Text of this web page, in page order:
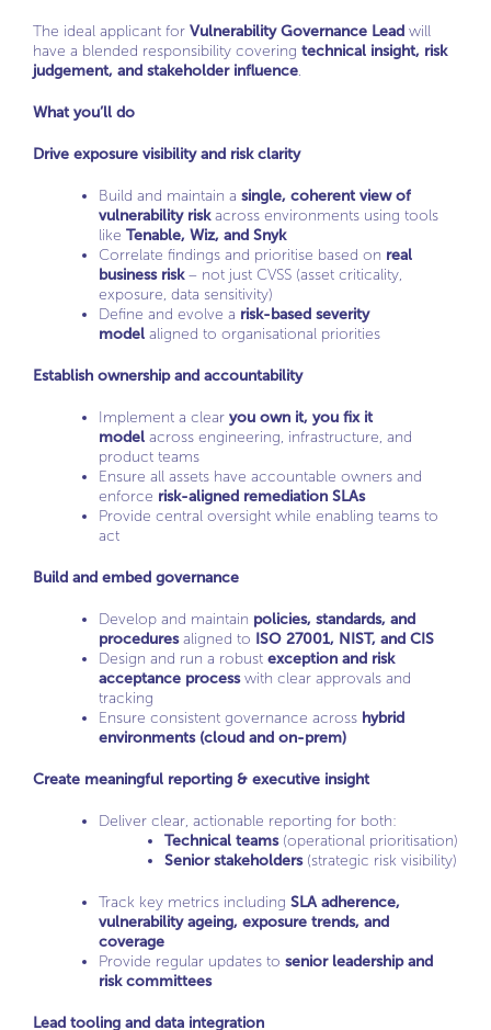
The ideal applicant for Vulnerability Governance Lead will
have a blended responsibility covering technical insight, risk
judgement, and stakeholder influence.
What you’ll do
Drive exposure visibility and risk clarity
Build and maintain a single, coherent view of
vulnerability riskacross environments using tools
like Tenable, Wiz, and Snyk
Correlate findings and prioritise based on real
business risk– not just CVSS (asset criticality,
exposure, data sensitivity)
Define and evolve a risk-based severity
model aligned to organisational priorities
Establish ownership and accountability
Implement a clear you own it, you fix it
model across engineering, infrastructure, and
product teams
Ensure all assets have accountable owners and
enforce risk-aligned remediation SLAs
Provide central oversight while enabling teams to
act
Build and embed governance
Develop and maintain policies, standards, and
proceduresaligned to ISO 27001, NIST, and CIS
Design and run a robust exception and risk
acceptance processwith clear approvals and
tracking
Ensure consistent governance across hybrid
environments (cloud and on-prem)
Create meaningful reporting & executive insight
Deliver clear, actionable reporting for both:
Technical teams(operational prioritisation)
Senior stakeholders(strategic risk visibility)
Track key metrics including SLA adherence,
vulnerability ageing, exposure trends, and
coverage
Provide regular updates to senior leadership and
risk committees
Lead tooling and data integration